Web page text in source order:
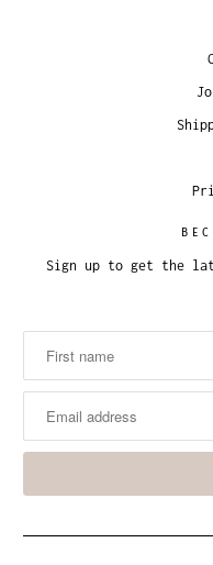
Sign up to get the